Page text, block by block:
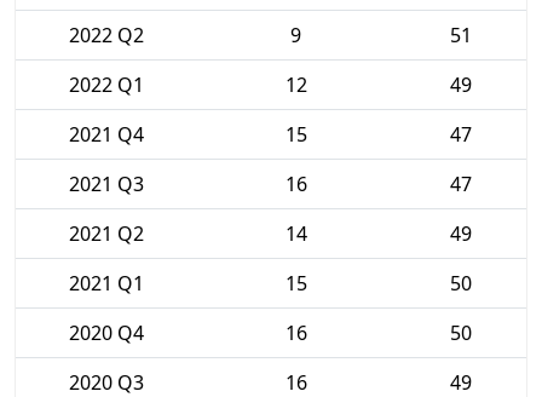
2022 Q2
9
51
2022 Q1
12
49
2021 Q4
15
47
2021 Q3
16
47
2021 Q2
14
49
2021 Q1
15
50
2020 Q4
16
50
2020 Q3
16
49